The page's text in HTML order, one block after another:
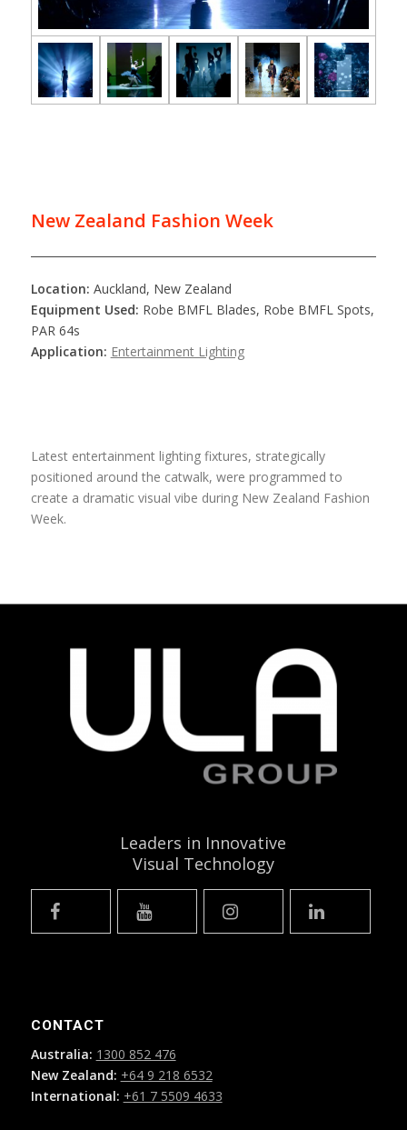
New Zealand Fashion Week
Location: Auckland, New Zealand
Equipment Used: Robe BMFL Blades, Robe BMFL Spots,
PAR 64s
Application: Entertainment Lighting
Latest entertainment lighting fixtures, strategically
positioned around the catwalk, were programmed to
create a dramatic visual vibe during New Zealand Fashion
Week.
Leaders in Innovative
Visual Technology
CONTACT
Australia: 1300 852 476
New Zealand: +64 9 218 6532
International: +61 7 5509 4633